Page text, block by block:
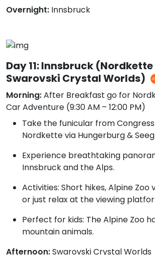
Overnight: Innsbruck
Day 11: Innsbruck (Nordkette
Swarovski Crystal Worlds)
Morning:After Breakfast go for
Car Adventure (9:30 AM – 12:00 PM)
Take the funicular from
Nordkette via Hungerburg &
Experience breathtaking
Innsbruck and the Alps.
Activities: Short hikes, Alpine Zoo
or just relax at the viewing
Perfect for kids: The Alpine Zoo
mountain animals.
Afternoon:Swarovski Crystal Worlds